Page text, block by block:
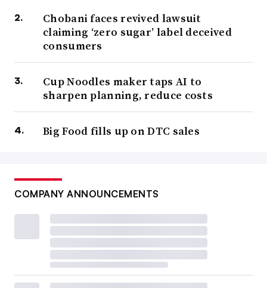
Chobani faces revived lawsuit
claiming ‘zero sugar’ label deceived
consumers
Cup Noodles maker taps AI to
sharpen planning, reduce costs
Big Food fills up on DTC sales
COMPANY ANNOUNCEMENTS